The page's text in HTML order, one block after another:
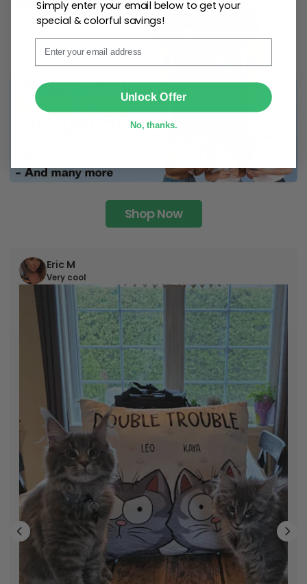
Shop Now
Eric M
Very cool
Email
Simply enter your email below to get your
special & colorful savings!
Unlock Offer
No, thanks.